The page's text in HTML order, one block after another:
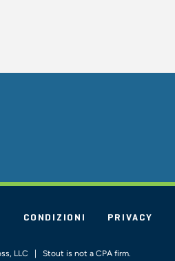
CONDIZIONI PRIVACY
LLC | Stout is not a CPA firm.